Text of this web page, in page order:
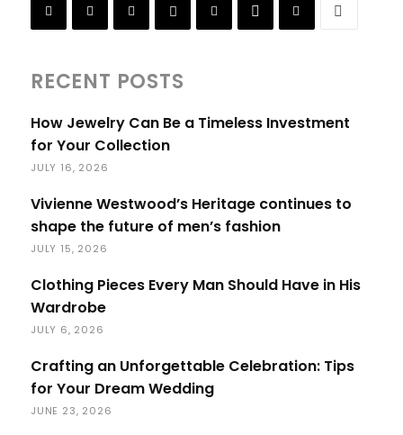
RECENT POSTS
How Jewelry Can Be a Timeless Investment
for Your Collection
JULY 16, 2026
Vivienne Westwood’s Heritage continues to
shape the future of men’s fashion
JULY 15, 2026
Clothing Pieces Every Man Should Have in His
Wardrobe
JULY 6, 2026
Crafting an Unforgettable Celebration: Tips
for Your Dream Wedding
JUNE 23, 2026